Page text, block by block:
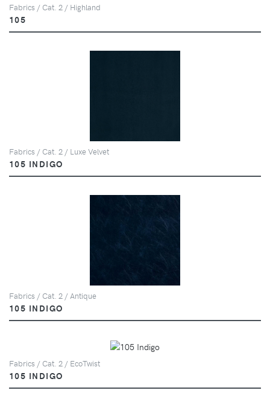
Fabrics / Cat. 2 / Highland
105
Fabrics / Cat. 2 / Luxe Velvet
105 INDIGO
Fabrics / Cat. 2 / Antique
105 INDIGO
Fabrics / Cat. 2 / EcoTwist
105 INDIGO